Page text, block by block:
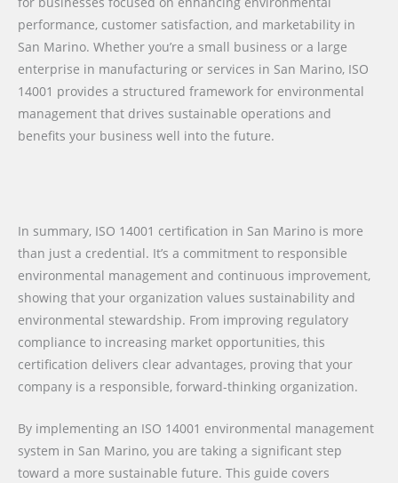
performance, customer satisfaction, and marketability in
San Marino. Whether you’re a small business or a large
enterprise in manufacturing or services in San Marino, ISO
14001 provides a structured framework for environmental
management that drives sustainable operations and
benefits your business well into the future.
In summary, ISO 14001 certification in San Marino is more
than just a credential. It’s a commitment to responsible
environmental management and continuous improvement,
showing that your organization values sustainability and
environmental stewardship. From improving regulatory
compliance to increasing market opportunities, this
certification delivers clear advantages, proving that your
company is a responsible, forward-thinking organization.
By implementing an ISO 14001 environmental management
system in San Marino, you are taking a significant step
toward a more sustainable future. This guide covers